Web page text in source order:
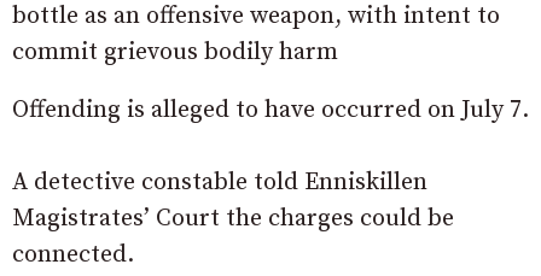
bottle as an offensive weapon, with intent to
commit grievous bodily harm
Offending is alleged to have occurred on July 7.
A detective constable told Enniskillen
Magistrates’ Court the charges could be
connected.